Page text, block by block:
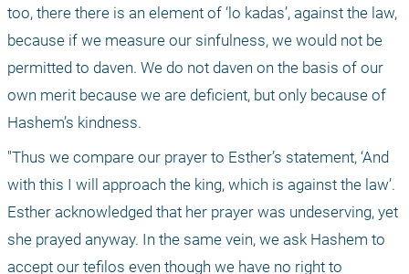
too, there there is an element of ‘lo kadas’, against the law,
because if we measure our sinfulness, we would not be
permitted to daven. We do not daven on the basis of our
own merit because we are deficient, but only because of
Hashem’s kindness.
"Thus we compare our prayer to Esther’s statement, ‘And
with this I will approach the king, which is against the law’.
Esther acknowledged that her prayer was undeserving, yet
she prayed anyway. In the same vein, we ask Hashem to
accept our tefilos even though we have no right to